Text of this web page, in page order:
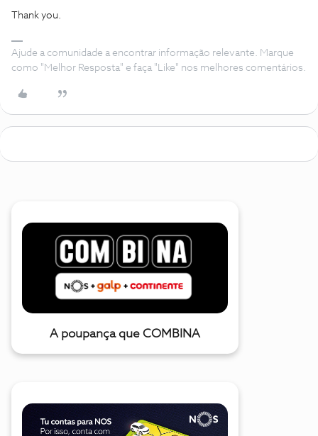
Thank you.
Ajude a comunidade a encontrar informação relevante. Marque
como "Melhor Resposta" e faça "Like" nos melhores comentários.
A poupança que COMBINA